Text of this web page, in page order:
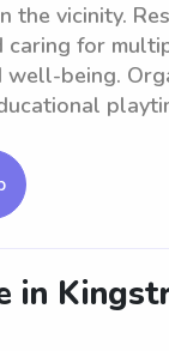
the vicinity.
caring for
being.
in